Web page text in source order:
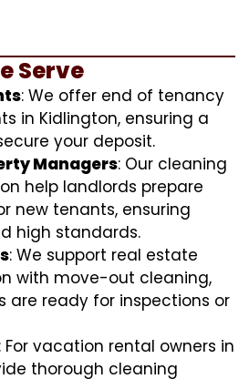
Serve
: We offer end of tenancy
in Kidlington, ensuring a
your deposit.
Managers: Our cleaning
help landlords prepare
new tenants, ensuring
high standards.
: We support real estate
with move-out cleaning,
are ready for inspections or
: For vacation rental owners in
thorough cleaning